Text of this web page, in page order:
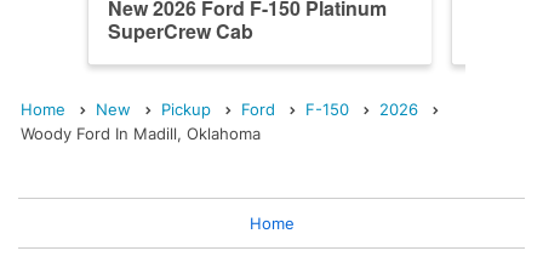
New 2026 Ford F-150 Platinum
SuperCrew Cab
Home New Pickup Ford F-150
2026
Woody Ford In Madill, Oklahoma
Home